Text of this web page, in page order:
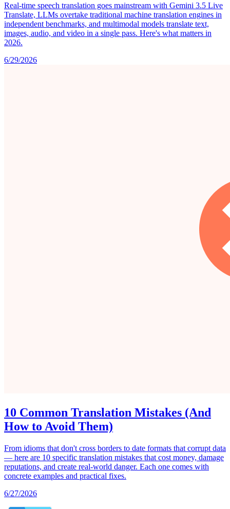
Real-time speech translation goes mainstream with Gemini 3.5 Live
Translate, LLMs overtake traditional machine translation engines in
independent benchmarks, and multimodal models translate text,
images, audio, and video in a single pass. Here's what matters in
2026.
6/29/2026
10 Common Translation Mistakes (And
How to Avoid Them)
From idioms that don't cross borders to date formats that corrupt data
— here are 10 specific translation mistakes that cost money, damage
reputations, and create real-world danger. Each one comes with
concrete examples and practical fixes.
6/27/2026